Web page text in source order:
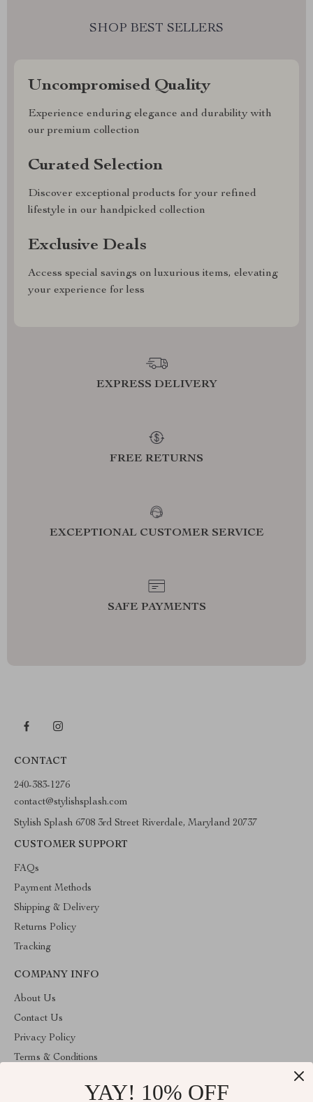
SHOP BEST SELLERS
Uncompromised Quality
Experience enduring elegance and durability with
our premium collection
Curated Selection
Discover exceptional products for your refined
lifestyle in our handpicked collection
Exclusive Deals
Access special savings on luxurious items, elevating
your experience for less
EXPRESS DELIVERY
FREE RETURNS
EXCEPTIONAL CUSTOMER SERVICE
SAFE PAYMENTS
CONTACT
240-383-1276
contact@stylishsplash.com
Stylish Splash 6708 3rd Street Riverdale, Maryland 20737
CUSTOMER SUPPORT
FAQs
Payment Methods
Shipping & Delivery
Returns Policy
Tracking
COMPANY INFO
About Us
Contact Us
Privacy Policy
Terms & Conditions
ABOUT THE SHOPYAY! 10% OFF